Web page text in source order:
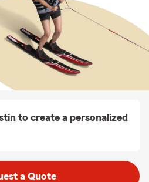
to create a personalized
a Quote